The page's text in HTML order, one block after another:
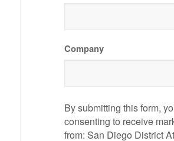
Company
By submitting this form,
consenting to receive
from: San Diego District